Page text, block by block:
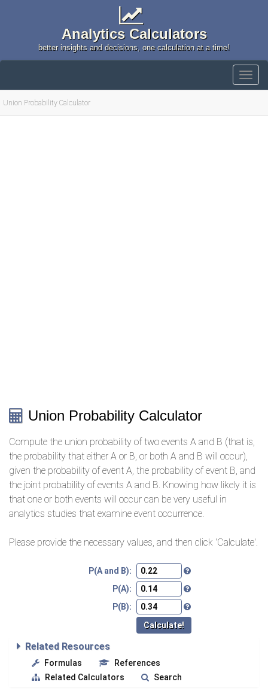
Analytics Calculators
better insights and decisions, one calculation at a time!
Union Probability Calculator
Union Probability Calculator
Compute the union probability of two events A and B (that is,
the probability that either A or B, or both A and B will occur),
given the probability of event A, the probability of event B, and
the joint probability of events A and B. Knowing how likely it is
that one or both events will occur can be very useful in
analytics studies that examine event occurrence.
Please provide the necessary values, and then click 'Calculate'.
P(A and B):
P(A):
P(B):
Related Resources
Formulas
References
Related Calculators
Search